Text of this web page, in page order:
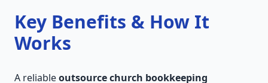
Key Benefits & How It
Works
A reliableoutsource church bookkeeping